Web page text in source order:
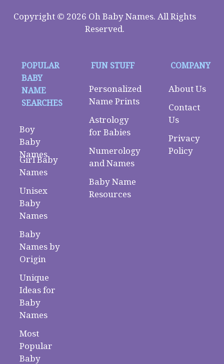
Copyright © 2026 Oh Baby Names. All Rights
Reserved.
POPULAR
BABY
NAME
SEARCHES
Boy
Baby
Names
Girl Baby
Names
Unisex
Baby
Names
Baby
Names by
Origin
Unique
Ideas for
Baby
Names
Most
Popular
Baby
FUN STUFF
Personalized
Name Prints
Astrology
for Babies
Numerology
and Names
Baby Name
Resources
COMPANY
About Us
Contact
Us
Privacy
Policy